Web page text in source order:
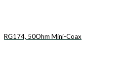
RG174, 50Ohm Mini-Coax